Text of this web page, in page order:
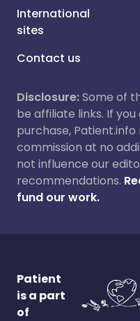
International
sites
Contact us
Disclosure:Some of
be affiliate links. If
purchase,
commission at no
not influence our
recommendations.
fund our work.
Patient
is a part
of